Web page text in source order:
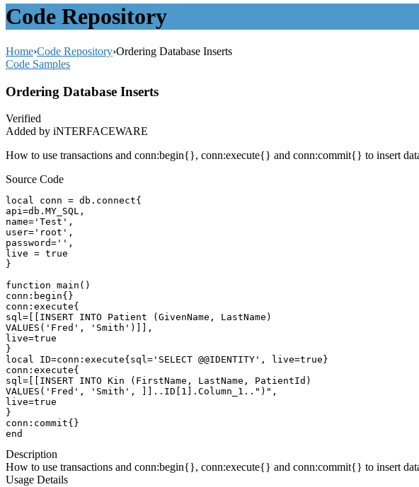
Code Repository
Home›Code Repository›Ordering Database Inserts
Code Samples
Ordering Database Inserts
Verified
Added by iNTERFACEWARE
How to use transactions and conn:begin{}, conn:execute{} and conn:commit{} to insert
Source Code
local conn = db.connect{
api=db.MY_SQL,
name='Test',
user='root',
password='',
live = true
}
function main()
conn:begin{}
conn:execute{
sql=[[INSERT INTO Patient (GivenName, LastName)
VALUES('Fred', 'Smith')]],
live=true
}
local ID=conn:execute{sql='SELECT @@IDENTITY', live=true}
conn:execute{
sql=[[INSERT INTO Kin (FirstName, LastName, PatientId)
VALUES('Fred', 'Smith', ]]..ID[1].Column_1..")",
live=true
}
conn:commit{}
end
Description
How to use transactions and conn:begin{}, conn:execute{} and conn:commit{} to insert
Usage Details